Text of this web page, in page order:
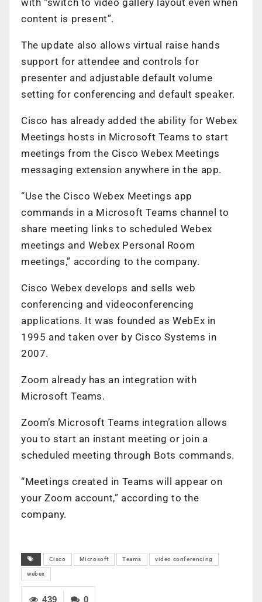
content is present”.
The update also allows virtual raise hands
support for attendee and controls for
presenter and adjustable default volume
setting for conferencing and default speaker.
Cisco has already added the ability for Webex
Meetings hosts in Microsoft Teams to start
meetings from the Cisco Webex Meetings
messaging extension anywhere in the app.
“Use the Cisco Webex Meetings app
commands in a Microsoft Teams channel to
share meeting links to scheduled Webex
meetings and Webex Personal Room
meetings,” according to the company.
Cisco Webex develops and sells web
conferencing and videoconferencing
applications. It was founded as WebEx in
1995 and taken over by Cisco Systems in
2007.
Zoom already has an integration with
Microsoft Teams.
Zoom’s Microsoft Teams integration allows
you to start an instant meeting or join a
scheduled meeting through Bots commands.
“Meetings created in Teams will appear on
your Zoom account,” according to the
company.
Cisco Microsoft Teams video conferencing
webex
0
439